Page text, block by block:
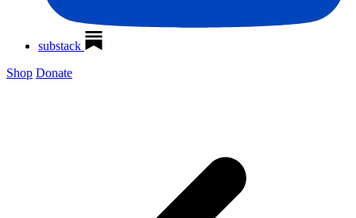
substack
Shop Donate